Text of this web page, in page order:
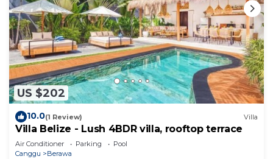
US $202
10.0(1 Review) Villa
Villa Belize - Lush 4BDR villa, rooftop terrace
Air Conditioner Parking
Pool
Canggu
Berawa